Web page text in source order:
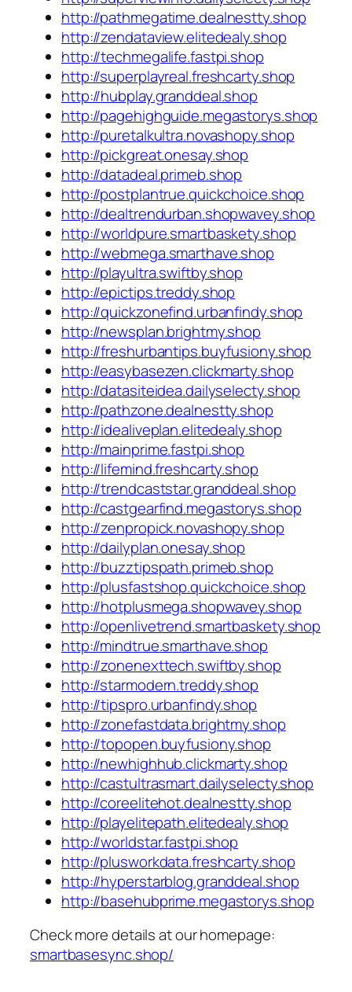
http://pathmegatime.dealnestty.shop
http://zendataview.elitedealy.shop
http://techmegalife.fastpi.shop
http://superplayreal.freshcarty.shop
http://hubplay.granddeal.shop
http://pagehighguide.megastorys.shop
http://puretalkultra.novashopy.shop
http://pickgreat.onesay.shop
http://datadeal.primeb.shop
http://postplantrue.quickchoice.shop
http://dealtrendurban.shopwavey.shop
http://worldpure.smartbaskety.shop
http://webmega.smarthave.shop
http://playultra.swiftby.shop
http://epictips.treddy.shop
http://quickzonefind.urbanfindy.shop
http://newsplan.brightmy.shop
http://freshurbantips.buyfusiony.shop
http://easybasezen.clickmarty.shop
http://datasiteidea.dailyselecty.shop
http://pathzone.dealnestty.shop
http://idealiveplan.elitedealy.shop
http://mainprime.fastpi.shop
http://lifemind.freshcarty.shop
http://trendcaststar.granddeal.shop
http://castgearfind.megastorys.shop
http://zenpropick.novashopy.shop
http://dailyplan.onesay.shop
http://buzztipspath.primeb.shop
http://plusfastshop.quickchoice.shop
http://hotplusmega.shopwavey.shop
http://openlivetrend.smartbaskety.shop
http://mindtrue.smarthave.shop
http://zonenexttech.swiftby.shop
http://starmodern.treddy.shop
http://tipspro.urbanfindy.shop
http://zonefastdata.brightmy.shop
http://topopen.buyfusiony.shop
http://newhighhub.clickmarty.shop
http://castultrasmart.dailyselecty.shop
http://coreelitehot.dealnestty.shop
http://playelitepath.elitedealy.shop
http://worldstar.fastpi.shop
http://plusworkdata.freshcarty.shop
http://hyperstarblog.granddeal.shop
http://basehubprime.megastorys.shop
Check more details at our homepage:
smartbasesync.shop/